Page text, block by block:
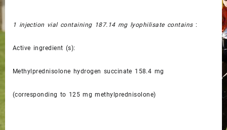
1 injection vial containing 187.14 mg lyophilisate contains:
Active ingredient (s):
Methylprednisolone hydrogen succinate 158.4 mg
(corresponding to 125 mg methylprednisolone)